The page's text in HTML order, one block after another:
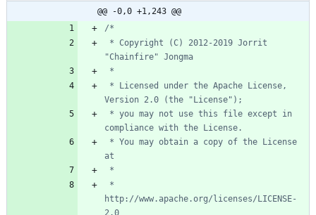
@@ -0,0 +1,243 @@
http://www.apache.org/licenses/LICENSE-